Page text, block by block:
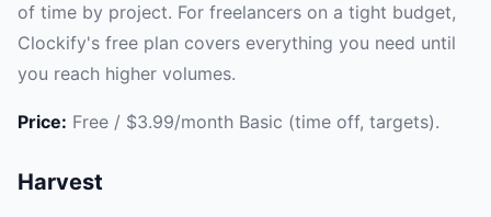
of time by project. For freelancers on a tight budget,
Clockify's free plan covers everything you need until
you reach higher volumes.
Price: Free / $3.99/month Basic (time off, targets).
Harvest